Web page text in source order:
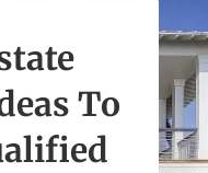
To